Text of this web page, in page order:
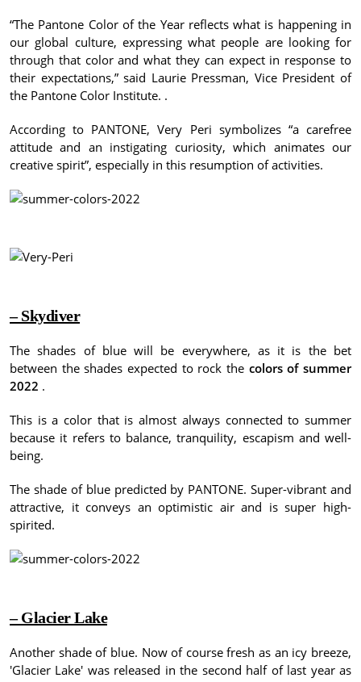
“The Pantone Color of the Year reflects what is happening in
our global culture, expressing what people are looking for
through that color and what they can expect in response to
their expectations,” said Laurie Pressman, Vice President of
the Pantone Color Institute. .
According to PANTONE, Very Peri symbolizes “a carefree
attitude and an instigating curiosity, which animates our
creative spirit”, especially in this resumption of activities.
– Skydiver
The shades of blue will be everywhere, as it is the bet
between the shades expected to rock the colors of summer
2022 .
This is a color that is almost always connected to summer
because it refers to balance, tranquility, escapism and well-
being.
The shade of blue predicted by PANTONE.Super-vibrant and
attractive, it conveys an optimistic air and is super high-
spirited.
– Glacier Lake
Another shade of blue. Now of course fresh as an icy breeze,
'Glacier Lake' was released in the second half of last year as